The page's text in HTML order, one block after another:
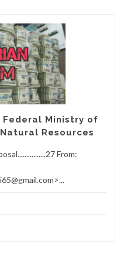
Federal Ministry of
Resources
From: